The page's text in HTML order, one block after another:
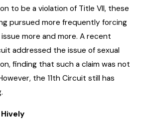
to be a violation of Title VII, these
pursued more frequently forcing
more and more. A recent
addressed the issue of sexual
finding that such a claim was not
the 11th Circuit still has